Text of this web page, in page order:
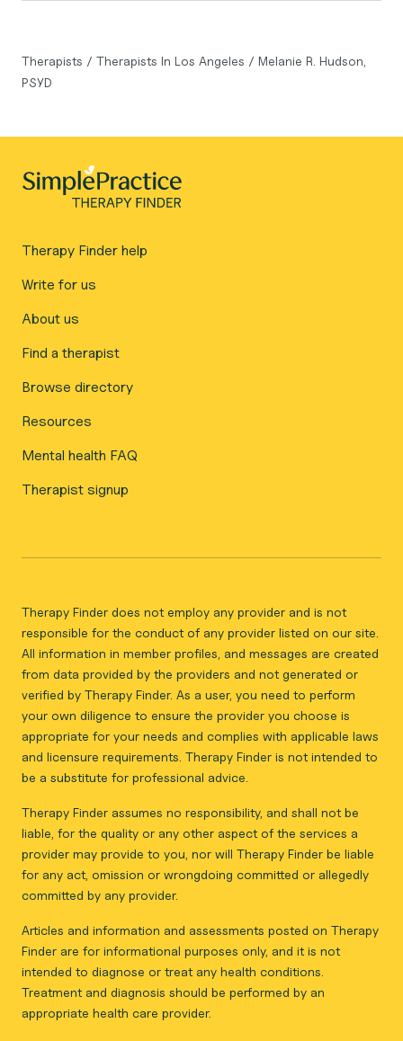
Therapists / Therapists In Los Angeles / Melanie R. Hudson,
PSYD
Therapy Finder help
Write for us
About us
Find a therapist
Browse directory
Resources
Mental health FAQ
Therapist signup
Therapy Finder does not employ any provider and is not
responsible for the conduct of any provider listed on our site.
All information in member profiles, and messages are created
from data provided by the providers and not generated or
verified by Therapy Finder. As a user, you need to perform
your own diligence to ensure the provider you choose is
appropriate for your needs and complies with applicable laws
and licensure requirements. Therapy Finder is not intended to
be a substitute for professional advice.
Therapy Finder assumes no responsibility, and shall not be
liable, for the quality or any other aspect of the services a
provider may provide to you, nor will Therapy Finder be liable
for any act, omission or wrongdoing committed or allegedly
committed by any provider.
Articles and information and assessments posted on Therapy
Finder are for informational purposes only, and it is not
intended to diagnose or treat any health conditions.
Treatment and diagnosis should be performed by an
appropriate health care provider.